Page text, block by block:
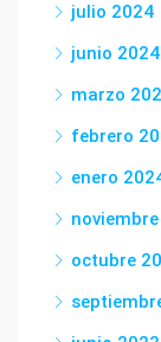
julio 2024
junio 2024
marzo
febrero
enero
octubre